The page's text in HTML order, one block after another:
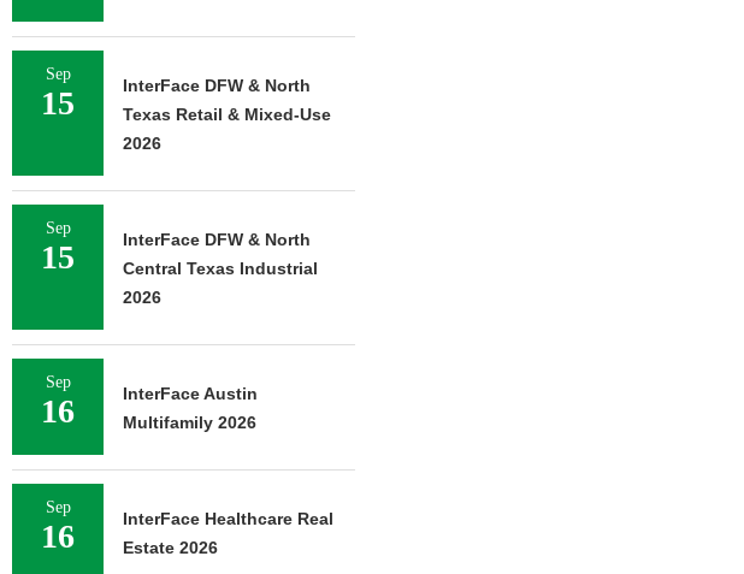
Sep
15
InterFace DFW & North
Texas Retail & Mixed-Use
2026
Sep
15
InterFace DFW & North
Central Texas Industrial
2026
Sep
16
InterFace Austin
Multifamily 2026
Sep
16
InterFace Healthcare Real
Estate 2026